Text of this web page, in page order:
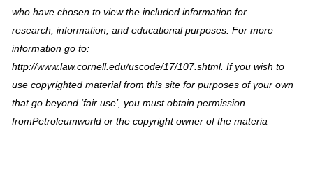
who have chosen to view the included information for
research, information, and educational purposes. For more
information go to:
http://www.law.cornell.edu/uscode/17/107.shtml. If you wish to
use copyrighted material from this site for purposes of your own
that go beyond ‘fair use’, you must obtain permission
fromPetroleumworld or the copyright owner of the materia